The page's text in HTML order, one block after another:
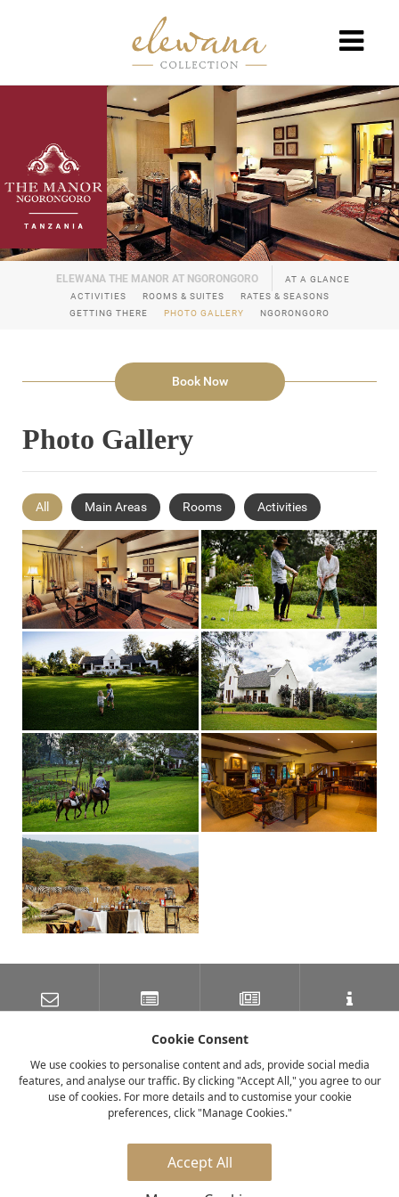
AT A GLANCE
ACTIVITIES
ROOMS & SUITES
RATES & SEASONS
GETTING THERE
PHOTO GALLERY NGORONGORO
Book Now
Photo Gallery
All Main Areas Rooms Activities
FACEBOOK TWITTER INSTAGRAM
Cookie Consent
We use cookies to personalise content and ads, provide social media
features, and analyse our traffic. By clicking "Accept All," you agree to our
use of cookies. For more details and to customise your cookie
preferences, click "Manage Cookies."
Accept All